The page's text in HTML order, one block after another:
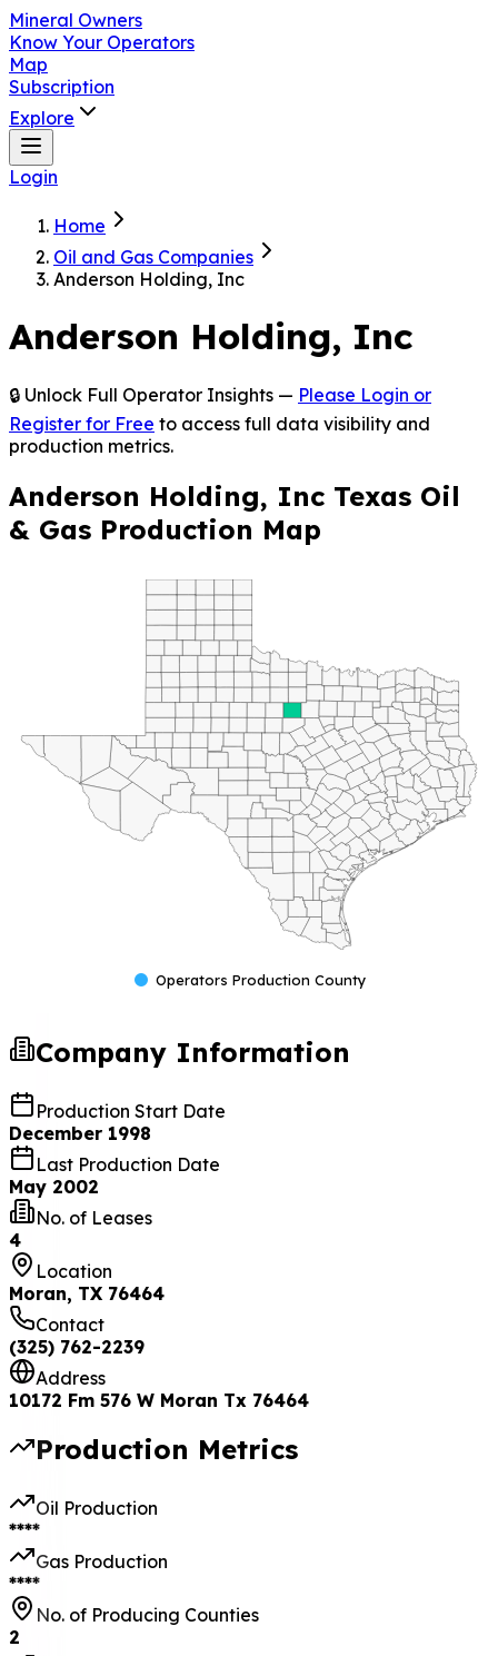
Mineral Owners
Know Your Operators
Map
Subscription
Explore
Login
Home
Oil and Gas Companies
Anderson Holding, Inc
Anderson Holding, Inc
🔒 Unlock Full Operator Insights — Please Login or
Register for Free to access full data visibility and
production metrics.
Anderson Holding, Inc Texas Oil
& Gas Production Map
Operators Production County
Company Information
Production Start Date
December 1998
Last Production Date
May 2002
No. of Leases
4
Location
Moran, TX 76464
Contact
(325) 762-2239
Address
10172 Fm 576 W Moran Tx 76464
Production Metrics
Oil Production
****
Gas Production
****
No. of Producing Counties
2